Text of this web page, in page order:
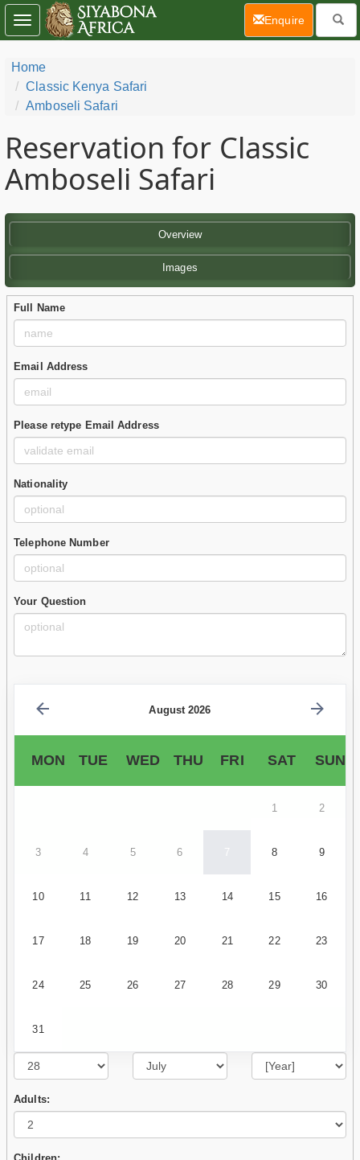
Home
Classic Kenya Safari
Amboseli Safari
Reservation for Classic
Amboseli Safari
Overview
Images
Full Name
Email Address
Please retype Email Address
Nationality
Telephone Number
Your Question
August 2026
MON TUE WED THU FRI SAT SUN
1 2
3 4 5 6 7 8 9
10 11 12 13 14 15 16
17 18 19 20 21 22 23
24 25 26 27 28 29 30
31
Adults:
Toggle
navigation
Enquire(current)